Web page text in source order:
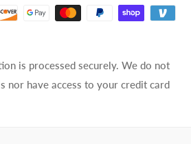
is processed securely. We do not
nor have access to your credit card